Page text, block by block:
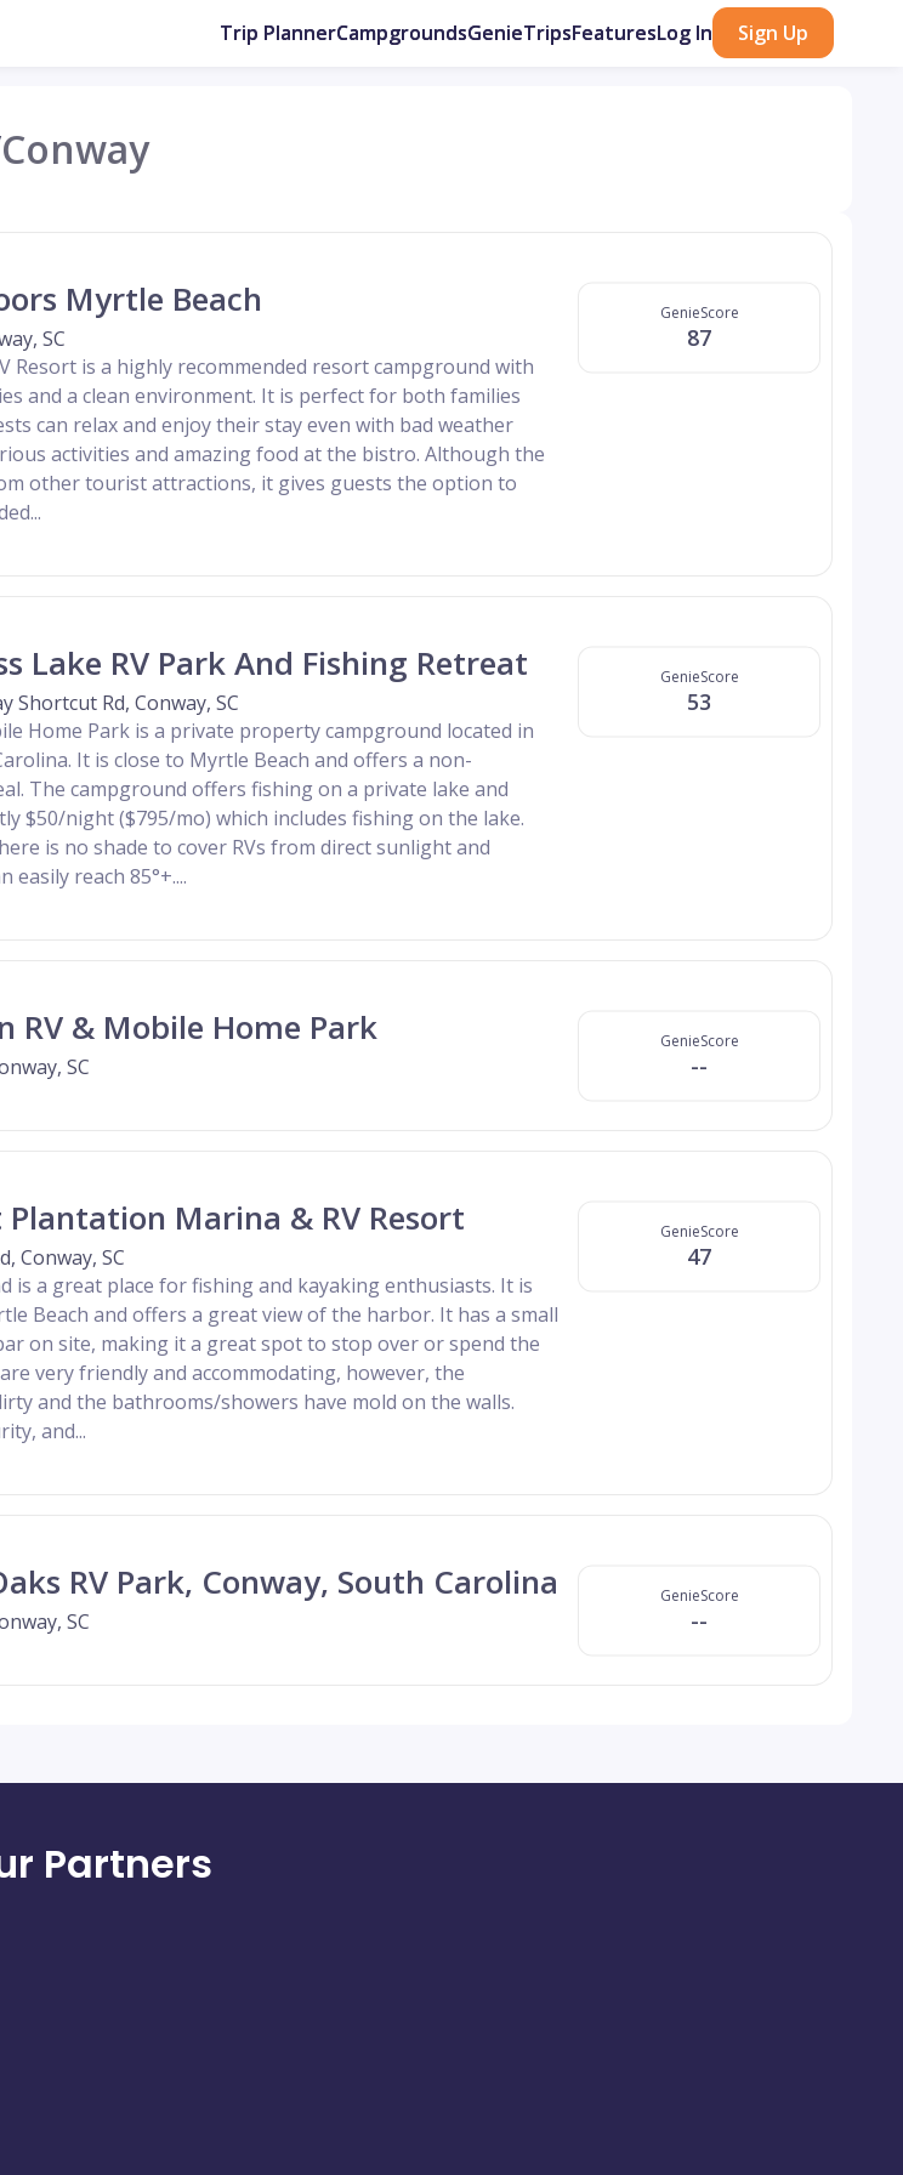
Trip PlannerCampgroundsGenieTripsFeaturesLog In Sign Up
Conway
Myrtle Beach
SC
Resort is a highly recommended resort campground with
and a clean environment. It is perfect for both families
can relax and enjoy their stay even with bad weather
activities and amazing food at the bistro. Although the
other tourist attractions, it gives guests the option to
GenieScore
87
Lake RV Park And Fishing Retreat
Shortcut Rd, Conway, SC
Home Park is a private property campground located in
It is close to Myrtle Beach and offers a non-
The campground offers fishing on a private lake and
$50/night ($795/mo) which includes fishing on the lake.
is no shade to cover RVs from direct sunlight and
easily reach 85°+....
GenieScore
53
RV & Mobile Home Park
SC
GenieScore
--
Marina & RV Resort
Conway, SC
is a great place for fishing and kayaking enthusiasts. It is
Beach and offers a great view of the harbor. It has a small
on site, making it a great spot to stop over or spend the
very friendly and accommodating, however, the
and the bathrooms/showers have mold on the walls.
and...
GenieScore
47
RV Park, Conway, South Carolina
SC
GenieScore
--
Partners